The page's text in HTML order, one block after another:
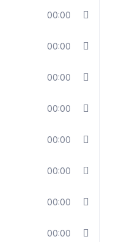
00:00
00:00
00:00
00:00
00:00
00:00
00:00
00:00